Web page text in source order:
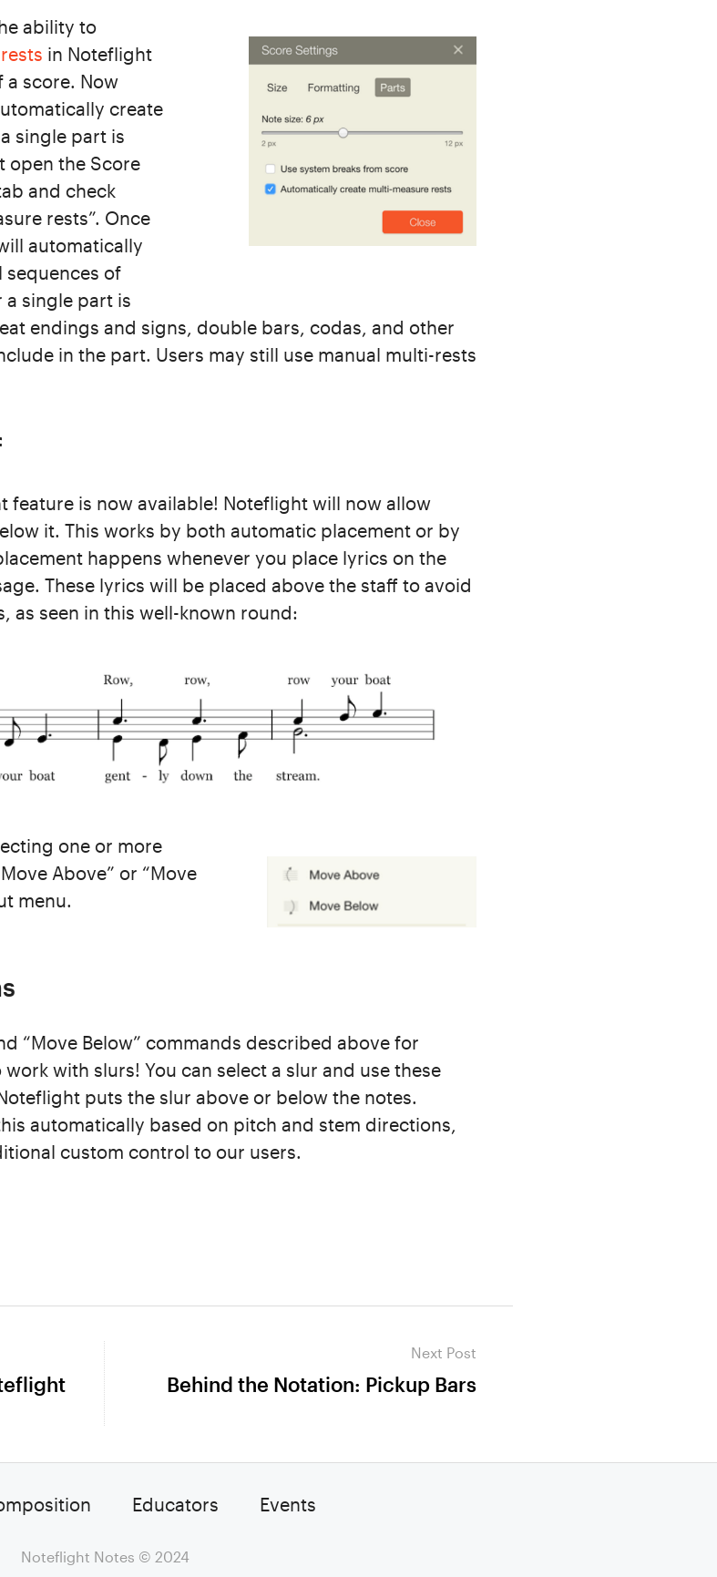
ability to
in Noteflight
score. Now
create
single part is
open the Score
and check
rests”. Once
automatically
sequences of
a single part is
endings and signs, double bars, codas, and other
in the part. Users may still use manual multi-rests
feature is now available! Noteflight will now allow
it. This works by both automatic placement or by
happens whenever you place lyrics on the
These lyrics will be placed above the staff to avoid
as seen in this well-known round:
one or more
Above” or “Move
menu.
“Move Below” commands described above for
with slurs! You can select a slur and use these
puts the slur above or below the notes.
automatically based on pitch and stem directions,
custom control to our users.
Next Post
NextBehind the Notation: Pickup Bars
Educators Events
Noteflight Notes © 2024